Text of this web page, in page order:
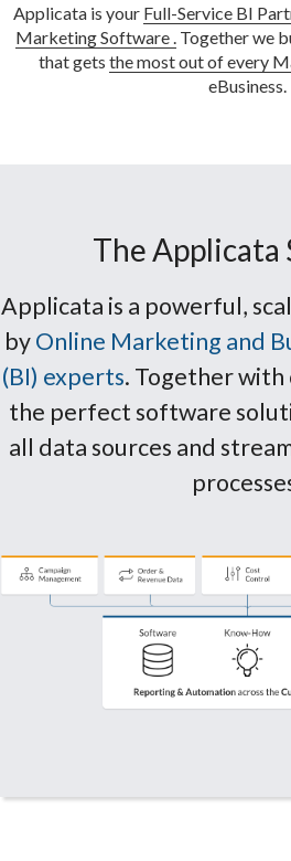
Applicata is your Full-Service BI
Marketing Software . Together we
that gets the most out of every
eBusiness.
The Applicata
Applicata is a powerful,
byOnline Marketing and
(BI) experts. Together with
the perfect software
all data sources and